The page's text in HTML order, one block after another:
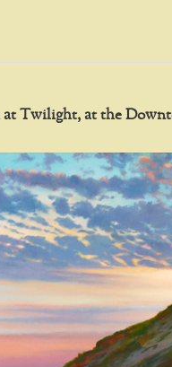
Twilight, at the